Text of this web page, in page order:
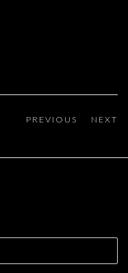
PREVIOUS NEXT